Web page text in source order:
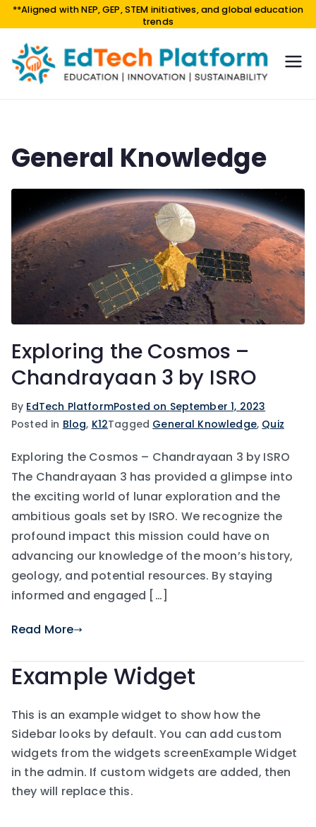
**Aligned with NEP, GEP, STEM initiatives, and global education
trends
EdTe
EDUCA
General Knowledge
Exploring the Cosmos –
Chandrayaan 3 by ISRO
By EdTech PlatformPosted on September 1, 2023
Posted in Blog, K12Tagged General Knowledge, Quiz
Exploring the Cosmos – Chandrayaan 3 by ISRO
The Chandrayaan 3 has provided a glimpse into
the exciting world of lunar exploration and the
ambitious goals set by ISRO. We recognize the
profound impact this mission could have on
advancing our knowledge of the moon’s history,
geology, and potential resources. By staying
informed and engaged […]
Read More
Example Widget
This is an example widget to show how the
Sidebar looks by default. You can add custom
widgets from the widgets screenExample Widget
in the admin. If custom widgets are added, then
they will replace this.